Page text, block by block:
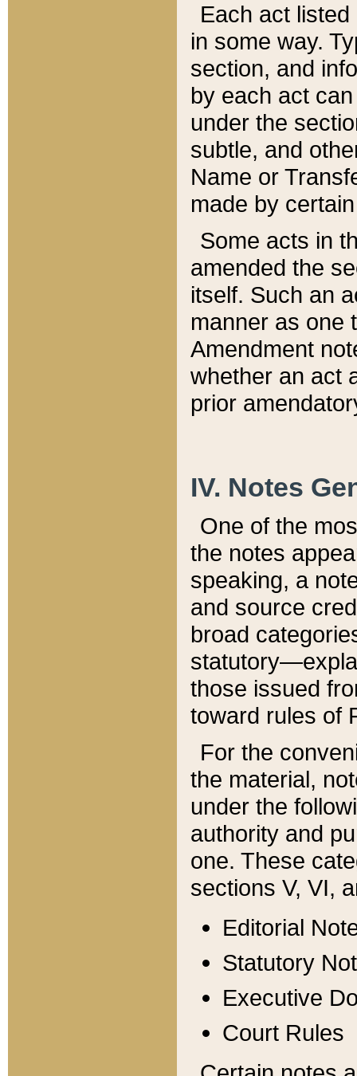
Each act
in some way.
section, and
by each act
under the
subtle, and
Name or
made by
Some acts in
amended the
itself. Such an
manner as one
Amendment
whether an act
prior
IV. Notes
One of the
the notes
speaking, a
and source
broad
those issued
toward rules of
For the
the material,
under the
authority and
one. These
sections V, VI,
Editorial
Statutory
Executive
Court Rules